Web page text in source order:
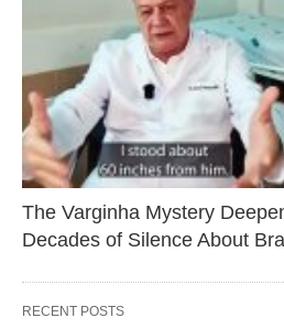
The Varginha Mystery
Decades of Silence About
RECENT POSTS